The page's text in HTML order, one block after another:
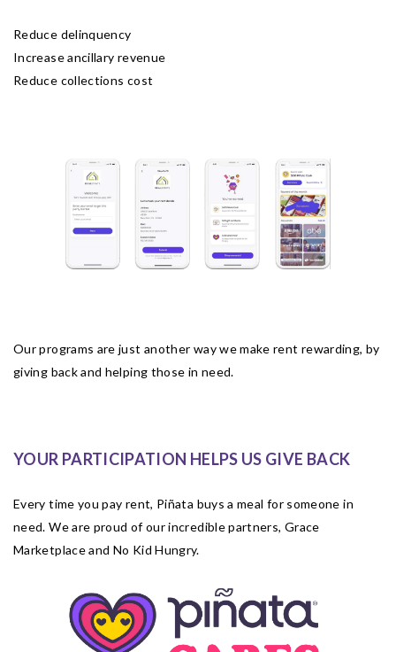
Reduce delinquency
Increase ancillary revenue
Reduce collections cost
Our programs are just another way we make rent rewarding, by
giving back and helping those in need.
YOUR PARTICIPATION HELPS US GIVE BACK
Every time you pay rent, Piñata buys a meal for someone in
need. We are proud of our incredible partners, Grace
Marketplace and No Kid Hungry.